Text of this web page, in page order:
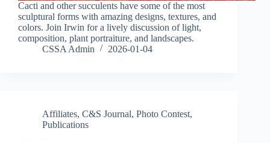
Cacti and other succulents have some of the most
sculptural forms with amazing designs, textures, and
colors. Join Irwin for a lively discussion of light,
composition, plant portraiture, and landscapes.
CSSA Admin
2026-01-04
Affiliates, C&S Journal, Photo Contest,
Publications